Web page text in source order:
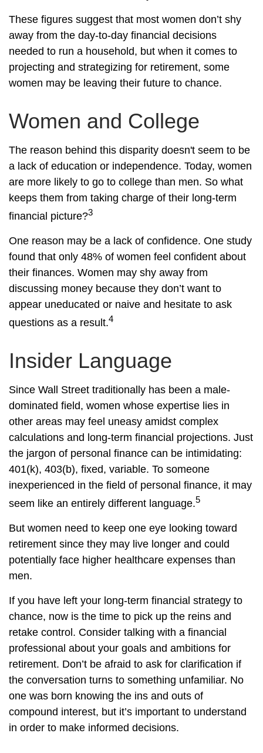
These figures suggest that most women don’t shy
away from the day-to-day financial decisions
needed to run a household, but when it comes to
projecting and strategizing for retirement, some
women may be leaving their future to chance.
Women and College
The reason behind this disparity doesn't seem to be
a lack of education or independence. Today, women
are more likely to go to college than men. So what
keeps them from taking charge of their long-term
financial picture?3
One reason may be a lack of confidence. One study
found that only 48% of women feel confident about
their finances. Women may shy away from
discussing money because they don’t want to
appear uneducated or naive and hesitate to ask
questions as a result.4
Insider Language
Since Wall Street traditionally has been a male-
dominated field, women whose expertise lies in
other areas may feel uneasy amidst complex
calculations and long-term financial projections. Just
the jargon of personal finance can be intimidating:
401(k), 403(b), fixed, variable. To someone
inexperienced in the field of personal finance, it may
seem like an entirely different language.5
But women need to keep one eye looking toward
retirement since they may live longer and could
potentially face higher healthcare expenses than
men.
If you have left your long-term financial strategy to
chance, now is the time to pick up the reins and
retake control. Consider talking with a financial
professional about your goals and ambitions for
retirement. Don’t be afraid to ask for clarification if
the conversation turns to something unfamiliar. No
one was born knowing the ins and outs of
compound interest, but it’s important to understand
in order to make informed decisions.